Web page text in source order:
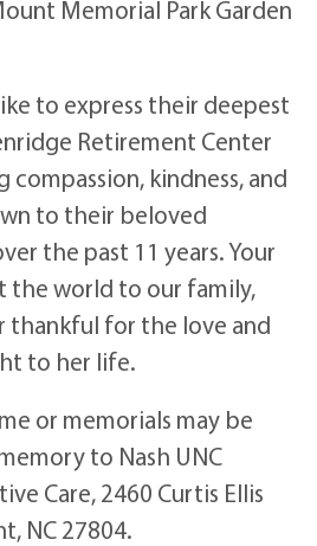
Memorial Park Garden
to express their deepest
Retirement Center
kindness, and
to their beloved
the past 11 years. Your
the world to our family,
thankful for the love and
to her life.
or memorials may be
to Nash UNC
Care, 2460 Curtis Ellis
NC 27804.